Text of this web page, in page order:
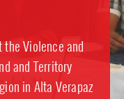
Violence and
and Territory
in Alta Verapaz